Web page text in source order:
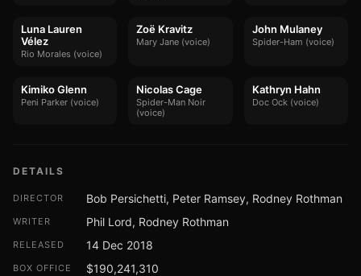
Luna Lauren
Vélez
Rio Morales (voice)
Zoë Kravitz
Mary Jane (voice)
John Mulaney
Spider-Ham (voice)
Kimiko Glenn
Peni Parker (voice)
Nicolas Cage
Spider-Man Noir
(voice)
Kathryn Hahn
Doc Ock (voice)
DETAILS
DIRECTOR Bob Persichetti, Peter Ramsey, Rodney Rothman
WRITER Phil Lord, Rodney Rothman
RELEASED 14 Dec 2018
BOX OFFICE $190,241,310